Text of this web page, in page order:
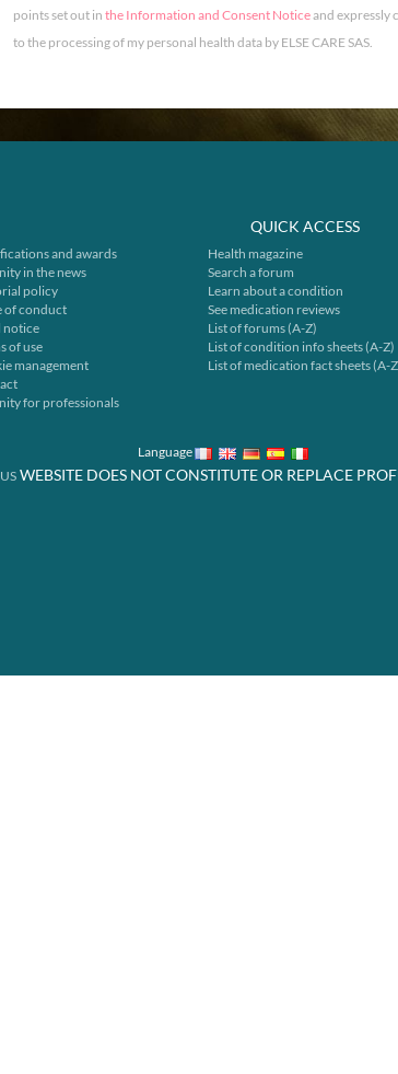
points set out in the Information and Consent Noticeand expressly
to the processing of my personal health data by ELSE CARE SAS.
and awards
in the news
policy
of conduct
notice
of use
management
for professionals
QUICK ACCESS
Health magazine
Search a forum
Learn about a condition
See medication reviews
List of forums (A-Z)
List of condition info sheets (A-Z)
List of medication fact sheets (A-
Language
WEBSITE DOES NOT CONSTITUTE OR REPLACE